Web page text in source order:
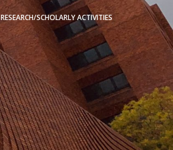
RESEARCH/SCHOLARLY ACTIVITIES